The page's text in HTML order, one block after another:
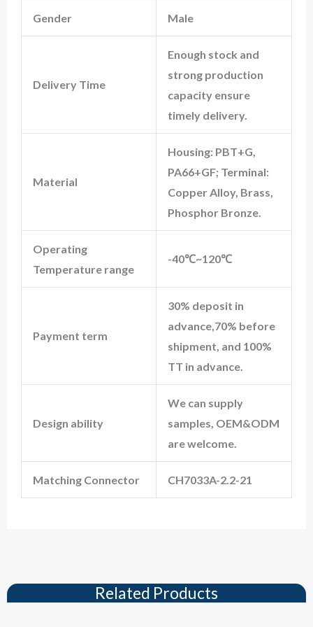
Gender Male
Delivery Time
Enough stock and
strong production
capacity ensure
timely delivery.
Material
Housing: PBT+G,
PA66+GF; Terminal:
Copper Alloy, Brass,
Phosphor Bronze.
Operating
Temperature range
-40℃~120℃
Payment term
30% deposit in
advance,70% before
shipment, and 100%
TT in advance.
Design ability
We can supply
samples, OEM&ODM
are welcome.
Matching Connector CH7033A-2.2-21
Related Products